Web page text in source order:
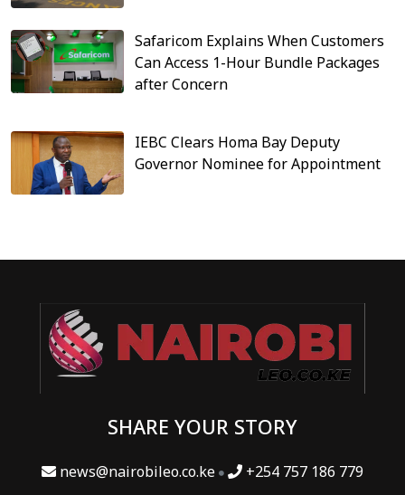
Safaricom Explains When Customers
Can Access 1-Hour Bundle Packages
after Concern
IEBC Clears Homa Bay Deputy
Governor Nominee for Appointment
SHARE YOUR STORY
news@nairobileo.co.ke +254 757 186 779